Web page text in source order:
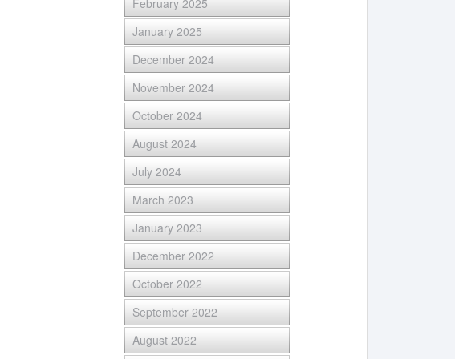
February 2025
January 2025
December 2024
November 2024
October 2024
August 2024
July 2024
March 2023
January 2023
December 2022
October 2022
September 2022
August 2022